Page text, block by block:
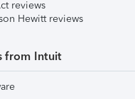
reviews
Hewitt reviews
from Intuit